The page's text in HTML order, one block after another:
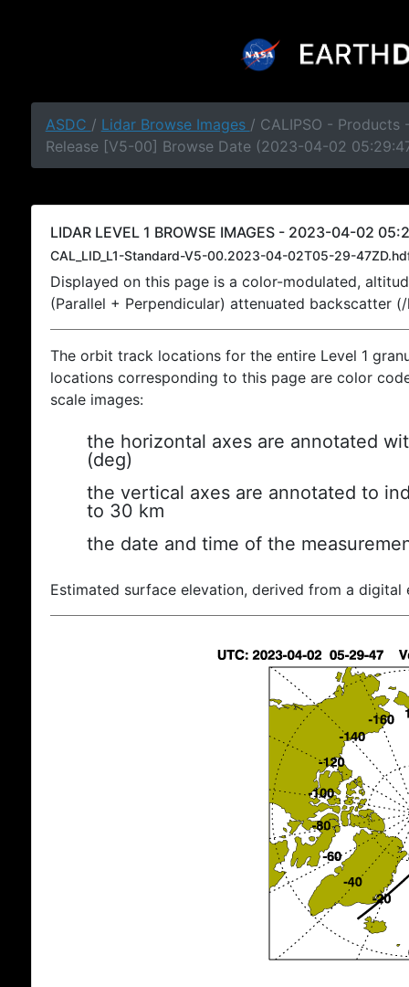
ASDC / Lidar Browse Images / CALIPSO - Products
Release [V5-00] Browse Date (2023-04-02
LIDAR LEVEL 1 BROWSE IMAGES - 2023-04-02
CAL_LID_L1-Standard-V5-00.2023-04-02T05-29-
Displayed on this page is a color-modulated,
(Parallel + Perpendicular) attenuated backscatter
The orbit track locations for the entire Level 1
locations corresponding to this page are color
scale images:
the horizontal axes are annotated
(deg)
the vertical axes are annotated to
to 30 km
the date and time of the
Estimated surface elevation, derived from a